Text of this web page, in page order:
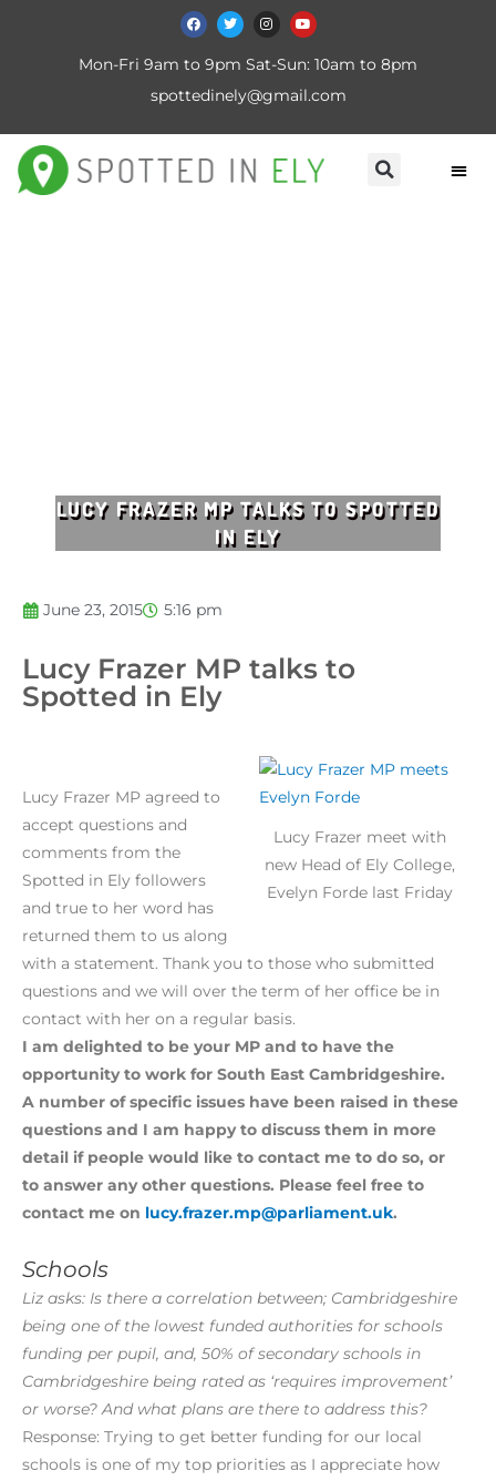
Mon-Fri 9am to 9pm Sat-Sun: 10am to 8pm
spottedinely@gmail.com
LUCY FRAZER MP TALKS TO SPOTTED
IN ELY
June 23, 2015 5:16 pm
Lucy Frazer MP talks to
Spotted in Ely
Lucy Frazer meet with
new Head of Ely College,
Evelyn Forde last Friday
Lucy Frazer MP agreed to
accept questions and
comments from the
Spotted in Ely followers
and true to her word has
returned them to us along
with a statement. Thank you to those who submitted
questions and we will over the term of her office be in
contact with her on a regular basis.
I am delighted to be your MP and to have the
opportunity to work for South East Cambridgeshire.
A number of specific issues have been raised in these
questions and I am happy to discuss them in more
detail if people would like to contact me to do so, or
to answer any other questions. Please feel free to
contact me on lucy.frazer.mp@parliament.uk.
Schools
Liz asks: Is there a correlation between; Cambridgeshire
being one of the lowest funded authorities for schools
funding per pupil, and, 50% of secondary schools in
Cambridgeshire being rated as ‘requires improvement’
or worse? And what plans are there to address this?
Response: Trying to get better funding for our local
schools is one of my top priorities as I appreciate how